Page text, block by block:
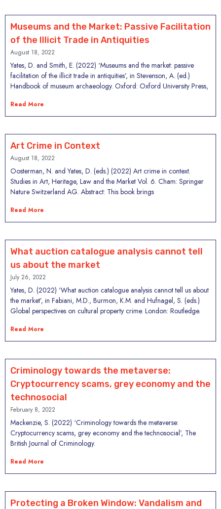
Museums and the Market: Passive Facilitation
of the Illicit Trade in Antiquities
August 18, 2022
Yates, D. and Smith, E. (2022) ‘Museums and the market: passive
facilitation of the illicit trade in antiquities’, in Stevenson, A. (ed.)
Handbook of museum archaeology. Oxford: Oxford University Press,
Read More
Art Crime in Context
August 18, 2022
Oosterman, N. and Yates, D. (eds.) (2022) Art crime in context.
Studies in Art, Heritage, Law and the Market Vol. 6. Cham: Springer
Nature Switzerland AG. Abstract: This book brings
Read More
What auction catalogue analysis cannot tell
us about the market
July 26, 2022
Yates, D. (2022) ‘What auction catalogue analysis cannot tell us about
the market’, in Fabiani, M.D., Burmon, K.M. and Hufnagel, S. (eds.)
Global perspectives on cultural property crime. London: Routledge.
Read More
Criminology towards the metaverse:
Cryptocurrency scams, grey economy and the
technosocial
February 8, 2022
Mackenzie, S. (2022) ‘Criminology towards the metaverse:
Cryptocurrency scams, grey economy and the technosocial’, The
British Journal of Criminology.
Read More
Protecting a Broken Window: Vandalism and